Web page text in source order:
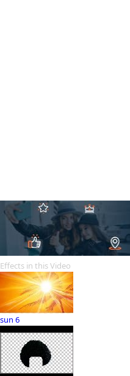
Effects in this Video
sun 6